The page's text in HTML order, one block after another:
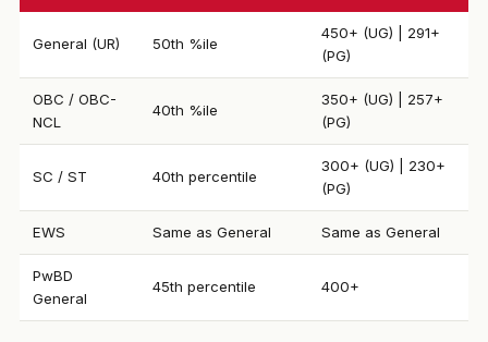
General (UR) 50th %ile
450+ (UG) | 291+
(PG)
OBC / OBC-
NCL
40th %ile
350+ (UG) | 257+
(PG)
SC / ST 40th percentile
300+ (UG) | 230+
(PG)
EWS Same as General Same as General
PwBD
General
45th percentile 400+